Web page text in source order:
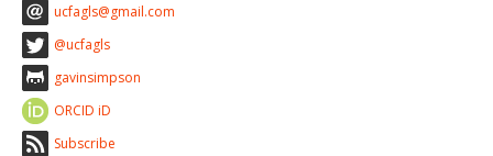
ucfagls@gmail.com
@ucfagls
gavinsimpson
ORCID iD
Subscribe